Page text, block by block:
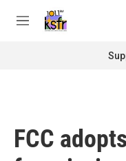
M
FCC